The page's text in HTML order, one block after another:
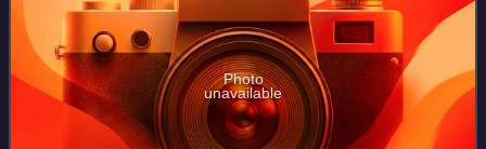
Photo
unavailable